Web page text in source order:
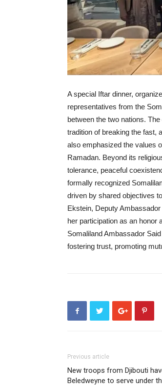
A special Iftar dinner,
representatives from the
between the two nations.
tradition of breaking the fast,
also emphasized the values
Ramadan. Beyond its
tolerance, peaceful
formally recognized
driven by shared objectives
Ekstein, Deputy
her participation as an honor
Somaliland Ambassador
fostering trust, promoting
Previous article
New troops from Djibouti
Beledweyne to serve under